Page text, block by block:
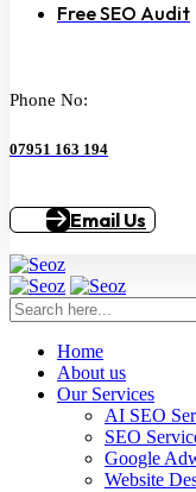
Free SEO Audit
Phone No:
07951 163 194
Email Us
Home
About us
Our Services
AI SEO
SEO
Google
Website